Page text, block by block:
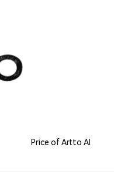
Price of Artto AI